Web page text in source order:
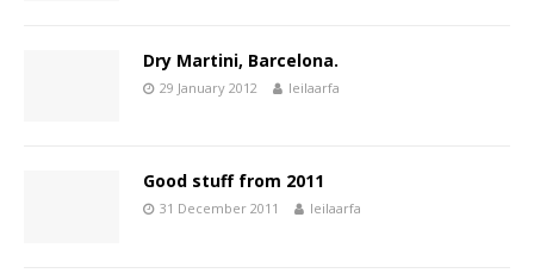
Dry Martini, Barcelona.
29 January 2012 leilaarfa
Good stuff from 2011
31 December 2011 leilaarfa